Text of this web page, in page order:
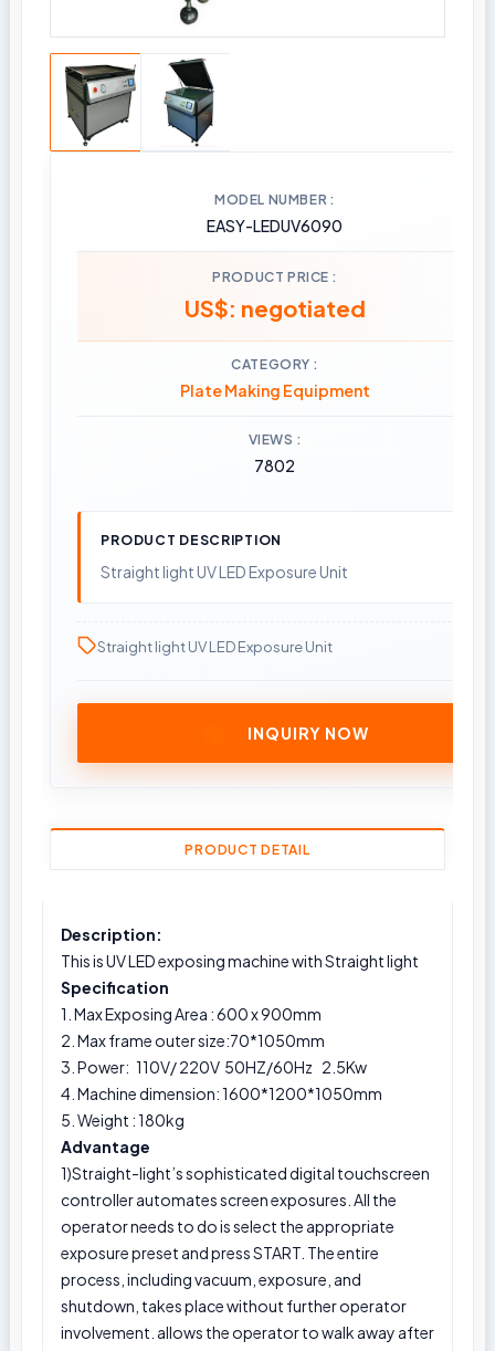
MODEL NUMBER
EASY-LEDUV6090
PRODUCT PRICE
US$: negotiated
CATEGORY
Plate Making Equipment
VIEWS
7802
PRODUCT DESCRIPTION
Straight light UV LED Exposure Unit
Straight light UV LED Exposure Unit
INQUIRY NOW
PRODUCT DETAIL
Description:
This is UV LED exposing machine with Straight light
Specification
1. Max Exposing Area : 600 x 900mm
2. Max frame outer size:70*1050mm
3. Power: 110V/ 220V 50HZ/60Hz 2.5Kw
4. Machine dimension:1600*1200*1050mm
5. Weight : 180kg
Advantage
1)Straight-light’s sophisticated digital touchscreen
controller automates screen exposures. All the
operator needs to do is select the appropriate
exposure preset and press START. The entire
process, including vacuum, exposure, and
shutdown, takes place without further operator
involvement. allows the operator to walk away after